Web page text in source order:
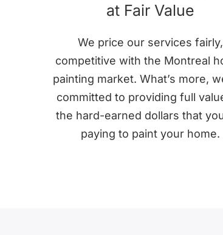
at Fair Value
We price our services fairly,
competitive with the Montreal
painting market. What’s more,
committed to providing full
the hard-earned dollars that
paying to paint your home.